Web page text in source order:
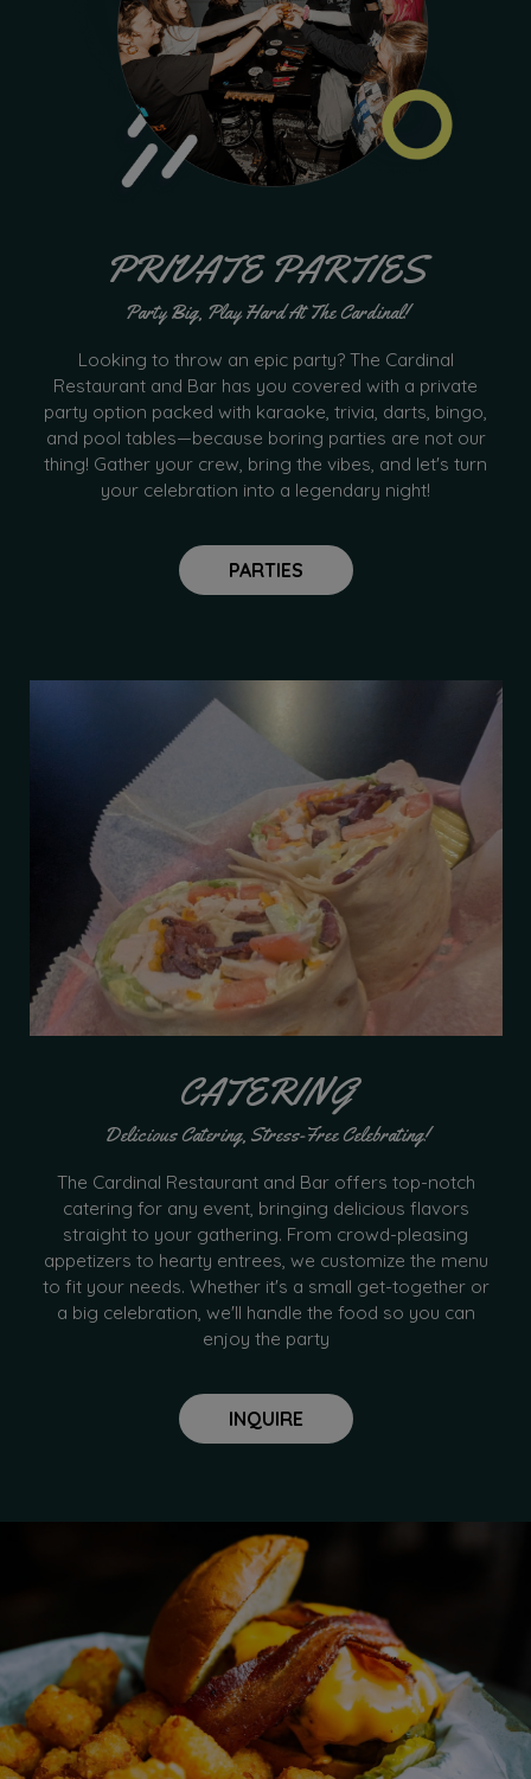
PRIVATE PARTIES
Party Big, Play Hard At The Cardinal!
Looking to throw an epic party? The Cardinal
Restaurant and Bar has you covered with a private
party option packed with karaoke, trivia, darts, bingo,
and pool tables—because boring parties are not our
thing! Gather your crew, bring the vibes, and let's turn
your celebration into a legendary night!
PARTIES
CATERING
Delicious Catering, Stress-Free Celebrating!
The Cardinal Restaurant and Bar offers top-notch
catering for any event, bringing delicious flavors
straight to your gathering. From crowd-pleasing
appetizers to hearty entrees, we customize the menu
to fit your needs. Whether it's a small get-together or
a big celebration, we'll handle the food so you can
enjoy the party
INQUIRE